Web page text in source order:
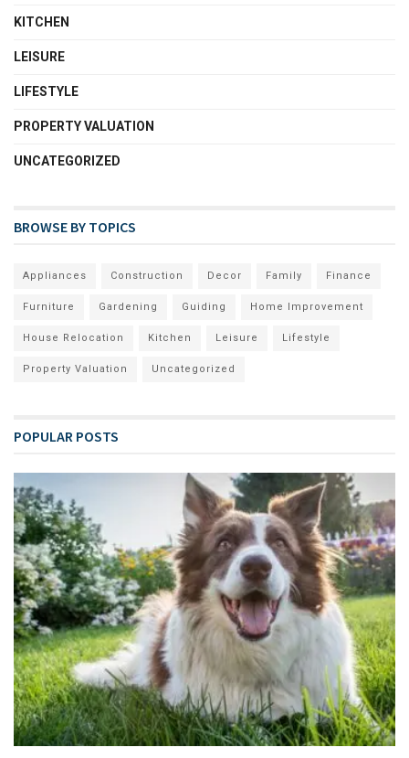
KITCHEN
LEISURE
LIFESTYLE
PROPERTY VALUATION
UNCATEGORIZED
BROWSE BY TOPICS
Appliances Construction Decor Family Finance
Furniture Gardening Guiding Home Improvement
House Relocation Kitchen Leisure Lifestyle
Property Valuation Uncategorized
POPULAR POSTS